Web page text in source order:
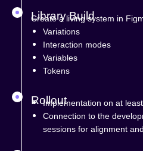
Library Build
Create a living system in
Variations
Interaction modes
Variables
Tokens
Rollout
Implementation on at
Connection to the
sessions for alignment